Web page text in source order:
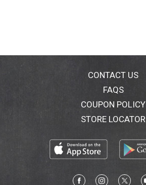
CONTACT US
FAQS
COUPON POLICY
STORE LOCATOR